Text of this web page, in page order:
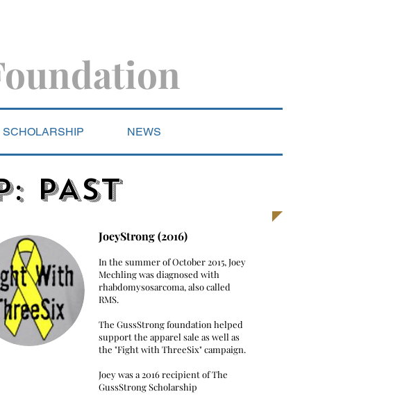
SCHOLARSHIP NEWS
JoeyStrong (2016)
​In the summer of October 2015, Joey
Mechling was diagnosed with
rhabdomysosarcoma, also called
RMS.
The GussStrong foundation helped
support the apparel sale as well as
the "Fight with ThreeSix" campaign.
Joey was a 2016 recipient of The
GussStrong Scholarship
PAST